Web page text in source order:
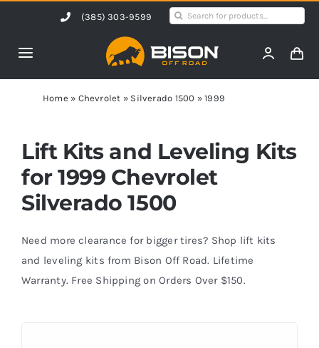
content
(385) 303-9599
Search
Toggle
Navigation
Home
Products
Shop by Vehicle
Contact Us
Blog
Home » Chevrolet » Silverado 1500 »1999
Lift Kits and Leveling Kits
for 1999 Chevrolet
Silverado 1500
Need more clearance for bigger tires? Shop lift kits
and leveling kits from Bison Off Road. Lifetime
Warranty. Free Shipping on Orders Over $150.